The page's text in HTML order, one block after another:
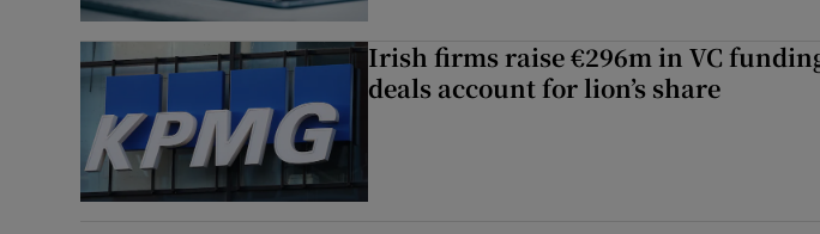
Irish firms raise €296m in VC
deals account for lion’s share